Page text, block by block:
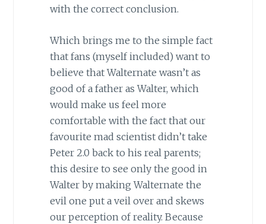
with the correct conclusion.
Which brings me to the simple fact
that fans (myself included) want to
believe that Walternate wasn’t as
good of a father as Walter, which
would make us feel more
comfortable with the fact that our
favourite mad scientist didn’t take
Peter 2.0 back to his real parents;
this desire to see only the good in
Walter by making Walternate the
evil one put a veil over and skews
our perception of reality. Because